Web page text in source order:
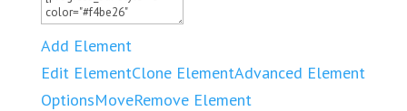
Add Element
Edit ElementClone ElementAdvanced Element
OptionsMoveRemove Element